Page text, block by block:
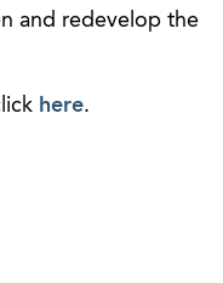
and redevelop the
here.